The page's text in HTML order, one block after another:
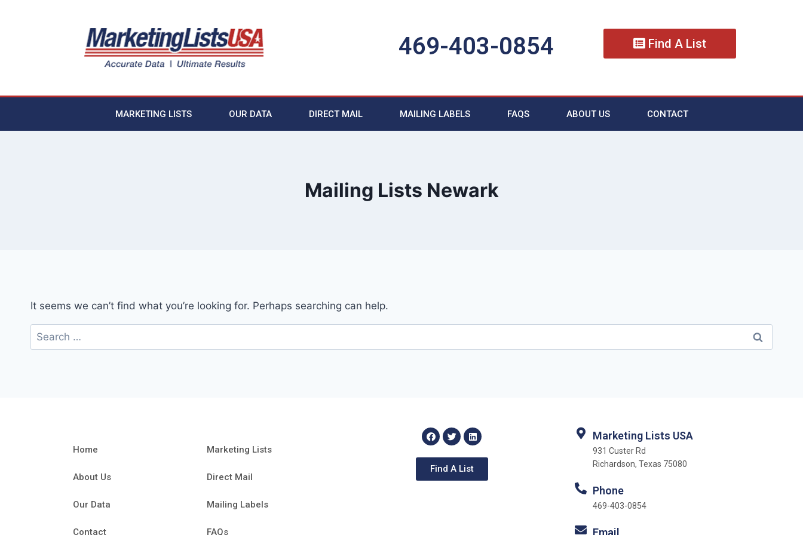
469-403-0854 Find A List
MARKETING LISTS OUR DATA DIRECT MAIL MAILING LABELS FAQS ABOUT US CONTACT
Mailing Lists Newark
It seems we can’t find what you’re looking for. Perhaps searching can help.
Home
About Us
Our Data
Contact
Marketing Lists
Direct Mail
Mailing Labels
FAQs
Find A List
Marketing Lists USA
931 Custer Rd
Richardson, Texas 75080
Phone
469-403-0854
Email